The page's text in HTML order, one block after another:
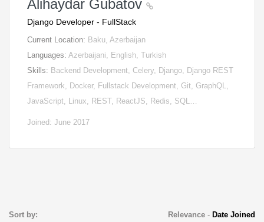
Alihaydar Gubatov
Django Developer - FullStack
Current Location: Baku, Azerbaijan
Languages: Azerbaijani, English, Turkish
Skills: Backend Development, Celery, Django, Django REST
Framework, Docker, Fullstack Development, Git, GraphQL,
JavaScript, Linux, REST, ReactJS, Redis, SQL…
Joined: June 2017
Sort by: Relevance- Date Joined